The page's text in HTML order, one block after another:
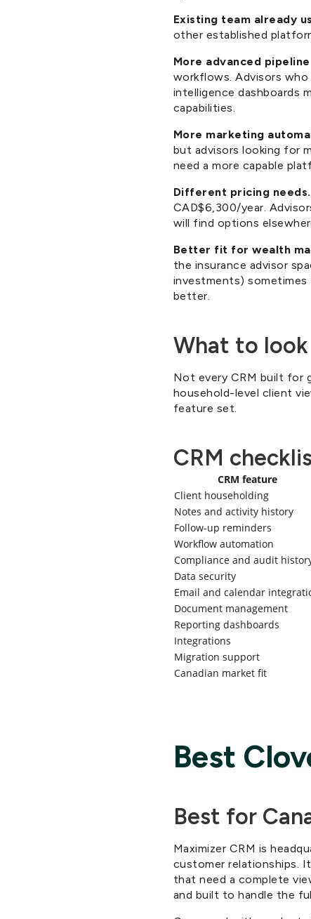
Existing team already
other established
More advanced
workflows. Advisors
intelligence dashboards
capabilities.
More marketing
but advisors looking for
need a more capable
Different pricing needs.
CAD$6,300/year.
will find options
Better fit for wealth
the insurance advisor
investments)
better.
What to look
Not every CRM built for
household-level client
feature set.
CRM
CRM feature
Client householding
Notes and activity history
Follow-up reminders
Workflow automation
Compliance and audit
Data security
Email and calendar
Document management
Reporting dashboards
Integrations
Migration support
Canadian market fit
Best
Best for
Maximizer CRM is
customer relationships.
that need a complete
and built to handle the